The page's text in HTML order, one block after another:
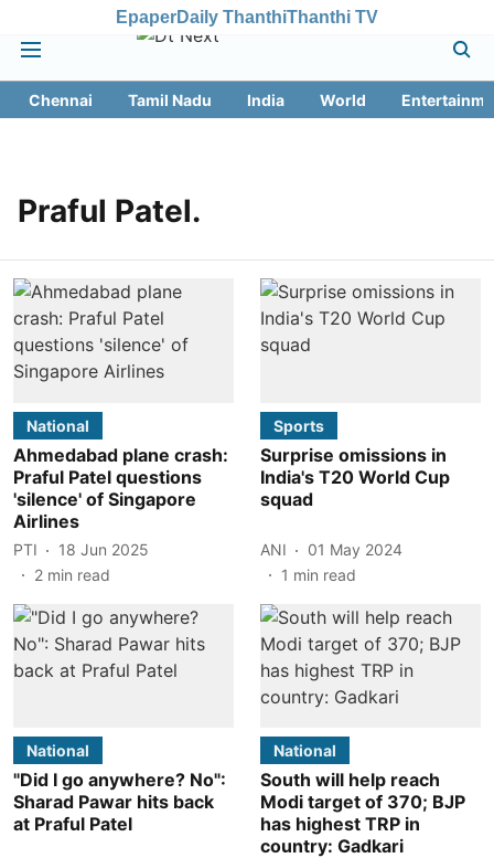
EpaperDaily ThanthiThanthi TV
Chennai Tamil Nadu India World
Praful Patel.
National
Ahmedabad plane crash:
Praful Patel questions
'silence' of Singapore
Airlines
PTI
18 Jun 2025
2 min read
Sports
Surprise omissions in
India's T20 World Cup
squad
ANI
01 May 2024
1 min read
National
"Did I go anywhere? No":
Sharad Pawar hits back
at Praful Patel
National
South will help reach
Modi target of 370; BJP
has highest TRP in
country: Gadkari